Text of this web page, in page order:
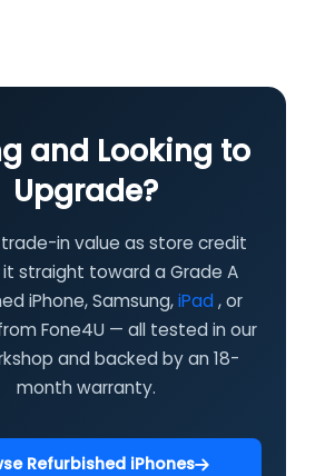
and Looking to
Upgrade?
trade-in value as store credit
straight toward a Grade A
iPhone, Samsung,iPad, or
Fone4U — all tested in our
and backed by an 18-
month warranty.
Refurbished iPhones